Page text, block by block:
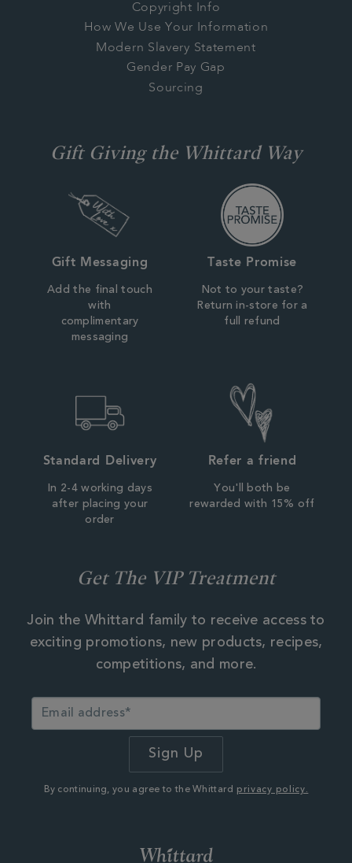
Copyright Info
How We Use Your Information
Modern Slavery Statement
Gender Pay Gap
Sourcing
Gift Giving the Whittard Way
Gift Messaging
Add the final touch
with
complimentary
messaging
Taste Promise
Not to your taste?
Return in-store for a
full refund
Standard Delivery
In 2-4 working days
after placing your
order
Refer a friend
You'll both be
rewarded with 15% off
Get The VIP Treatment
Join the Whittard family to receive access to
exciting promotions, new products, recipes,
competitions, and more.
By continuing, you agree to the Whittard privacy policy.